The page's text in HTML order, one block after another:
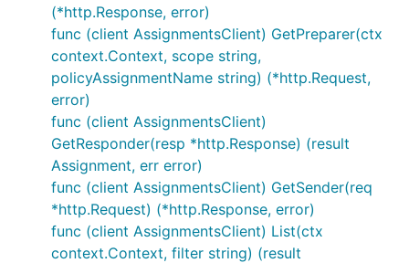
(*http.Response, error)
func (client AssignmentsClient) GetPreparer(ctx
context.Context, scope string,
policyAssignmentName string) (*http.Request,
error)
func (client AssignmentsClient)
GetResponder(resp *http.Response) (result
Assignment, err error)
func (client AssignmentsClient) GetSender(req
*http.Request) (*http.Response, error)
func (client AssignmentsClient) List(ctx
context.Context, filter string) (result